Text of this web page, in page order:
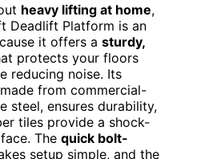
heavy lifting at home,
Deadlift Platform is an
it offers a sturdy,
protects your floors
reducing noise. Its
from commercial-
steel, ensures durability,
tiles provide a shock-
The quick bolt-
setup simple, and the